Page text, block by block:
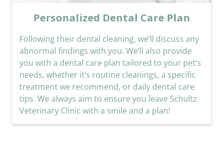
Personalized Dental Care Plan
Following their dental cleaning, we’ll discuss any
abnormal findings with you. We’ll also provide
you with a dental care plan tailored to your pet’s
needs, whether it’s routine cleanings, a specific
treatment we recommend, or daily dental care
tips. We always aim to ensure you leave Schultz
Veterinary Clinic with a smile and a plan!